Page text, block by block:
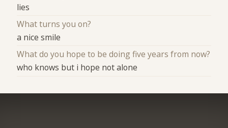
lies
What turns you on?
a nice smile
What do you hope to be doing five years from now?
who knows but i hope not alone